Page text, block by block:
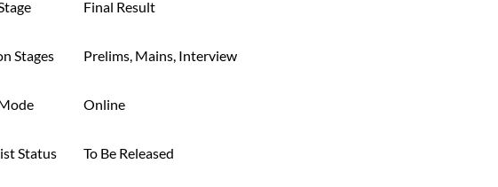
Final Result
Stages Prelims, Mains, Interview
Online
Status To Be Released